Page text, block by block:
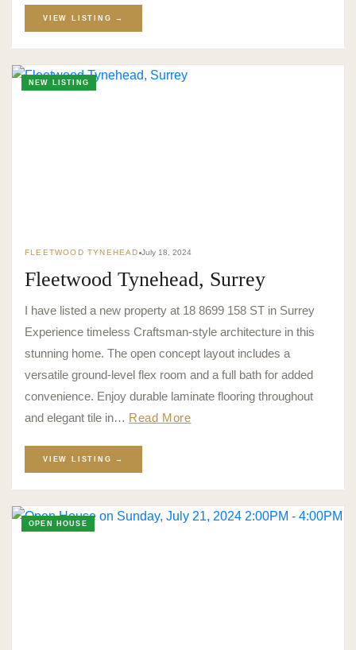
VIEW LISTING →
NEW LISTING
FLEETWOOD TYNEHEAD July 18, 2024
Fleetwood Tynehead, Surrey
I have listed a new property at 18 8699 158 ST in Surrey
Experience timeless Craftsman-style architecture in this
stunning home. The open concept layout includes a
versatile ground-level flex room and a full bath for added
convenience. Enjoy durable laminate flooring throughout
and elegant tile in… Read More
VIEW LISTING →
OPEN HOUSE